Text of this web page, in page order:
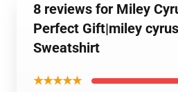
8 reviews for Miley
Perfect Gift|miley
Sweatshirt
★★★★★